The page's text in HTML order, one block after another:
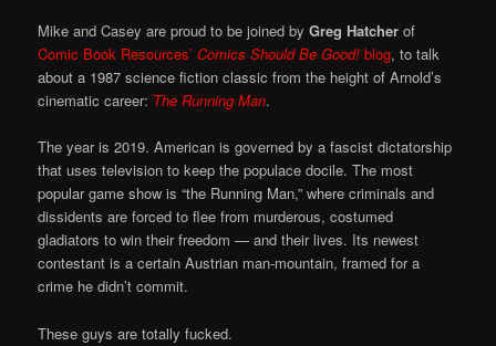
Mike and Casey are proud to be joined byGreg Hatcher of
Comic Book Resources’Comics Should Be Good! blog, to talk
about a 1987 science fiction classic from the height of Arnold’s
cinematic career: The Running Man.
The year is 2019. American is governed by a fascist dictatorship
that uses television to keep the populace docile. The most
popular game show is “the Running Man,” where criminals and
dissidents are forced to flee from murderous, costumed
gladiators to win their freedom — and their lives. Its newest
contestant is a certain Austrian man-mountain, framed for a
crime he didn’t commit.
These guys are totally fucked.